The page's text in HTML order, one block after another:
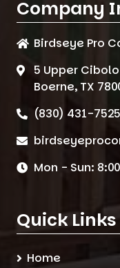
Company
Birdseye Pro
5 Upper
Boerne, TX
(830) 431-7525
Mon - Sun:
Quick Links
Home